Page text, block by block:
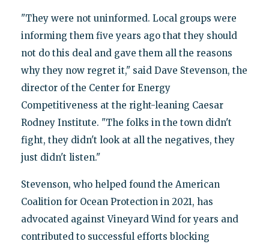
"They were not uninformed. Local groups were
informing them five years ago that they should
not do this deal and gave them all the reasons
why they now regret it," said Dave Stevenson, the
director of the Center for Energy
Competitiveness at the right-leaning Caesar
Rodney Institute. "The folks in the town didn't
fight, they didn't look at all the negatives, they
just didn't listen."
Stevenson, who helped found the American
Coalition for Ocean Protection in 2021, has
advocated against Vineyard Wind for years and
contributed to successful efforts blocking